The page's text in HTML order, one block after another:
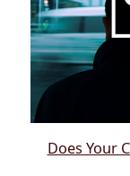
Does Your